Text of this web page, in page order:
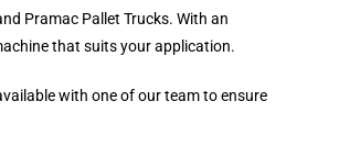
Pramac Pallet Trucks. With an
that suits your application.
with one of our team to ensure